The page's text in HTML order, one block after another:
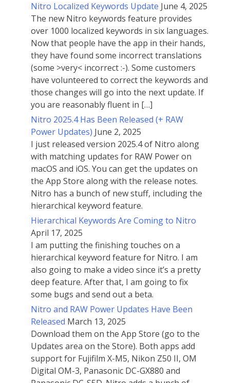
Nitro Localized Keywords Update June 4, 2025
The new Nitro keywords feature provides
over 1000 localized keywords in six languages.
Now that people have the app in their hands,
they have found some incorrect translations
(some >very< incorrect :-). Some customers
have volunteered to correct the keywords and
those changes will go into the next update. If
you are reasonably fluent in […]
Nitro 2025.4 Has Been Released (+ RAW
Power Updates) June 2, 2025
I just released version 2025.4 of Nitro along
with matching updates for RAW Power on
macOS and iOS. You can get the updates on
the App Store along with the release notes.
Nitro has a bunch of new stuff, including the
hierarchical keyword feature.
Hierarchical Keywords Are Coming to Nitro
April 17, 2025
I am putting the finishing touches on a
hierarchical keyword feature for Nitro. I am
also going to make a video since it’s a pretty
deep feature. After that, I am going to fix
some bugs and send out a beta.
Nitro and RAW Power Updates Have Been
Released March 13, 2025
Download them on the App Store (go to the
Updates area on the Store). Both apps add
support for Fujifilm X-M5, Nikon Z50 II, OM
Digital OM-3, Panasonic DC-GX880 and